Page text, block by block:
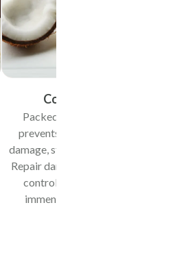
Coconut Oil
Packed with lauric acid
prevents protein loss and
damage, strengthening roots.
Repair damaged tresses and
control frizz, providing
immense conditioning.